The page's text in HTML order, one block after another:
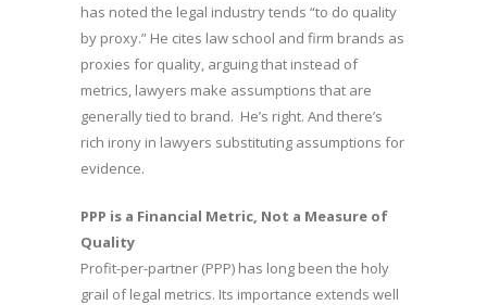
has noted the legal industry tends “to do quality
by proxy.” He cites law school and firm brands as
proxies for quality, arguing that instead of
metrics, lawyers make assumptions that are
generally tied to brand. He’s right. And there’s
rich irony in lawyers substituting assumptions for
evidence.
PPP is a Financial Metric, Not a Measure of
Quality
Profit-per-partner (PPP) has long been the holy
grail of legal metrics. Its importance extends well